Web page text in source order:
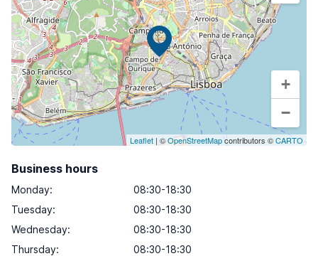
+
−
Leaflet | ©OpenStreetMapcontributors ©CARTO
Business hours
Monday:
08:30-18:30
Tuesday:
08:30-18:30
Wednesday:
08:30-18:30
Thursday:
08:30-18:30